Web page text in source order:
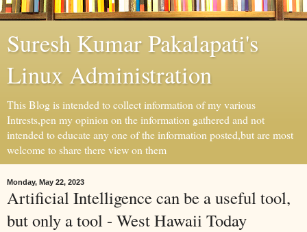
Suresh Kumar Pakalapati's
Linux Administration
This Blog is intended to collect information of my various
Intrests,pen my opinion on the information gathered and not
intended to educate any one of the information posted,but are most
welcome to share there view on them
Monday, May 22, 2023
Artificial Intelligence can be a useful tool,
but only a tool - West Hawaii Today